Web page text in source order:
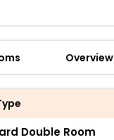
Overview
Double Room